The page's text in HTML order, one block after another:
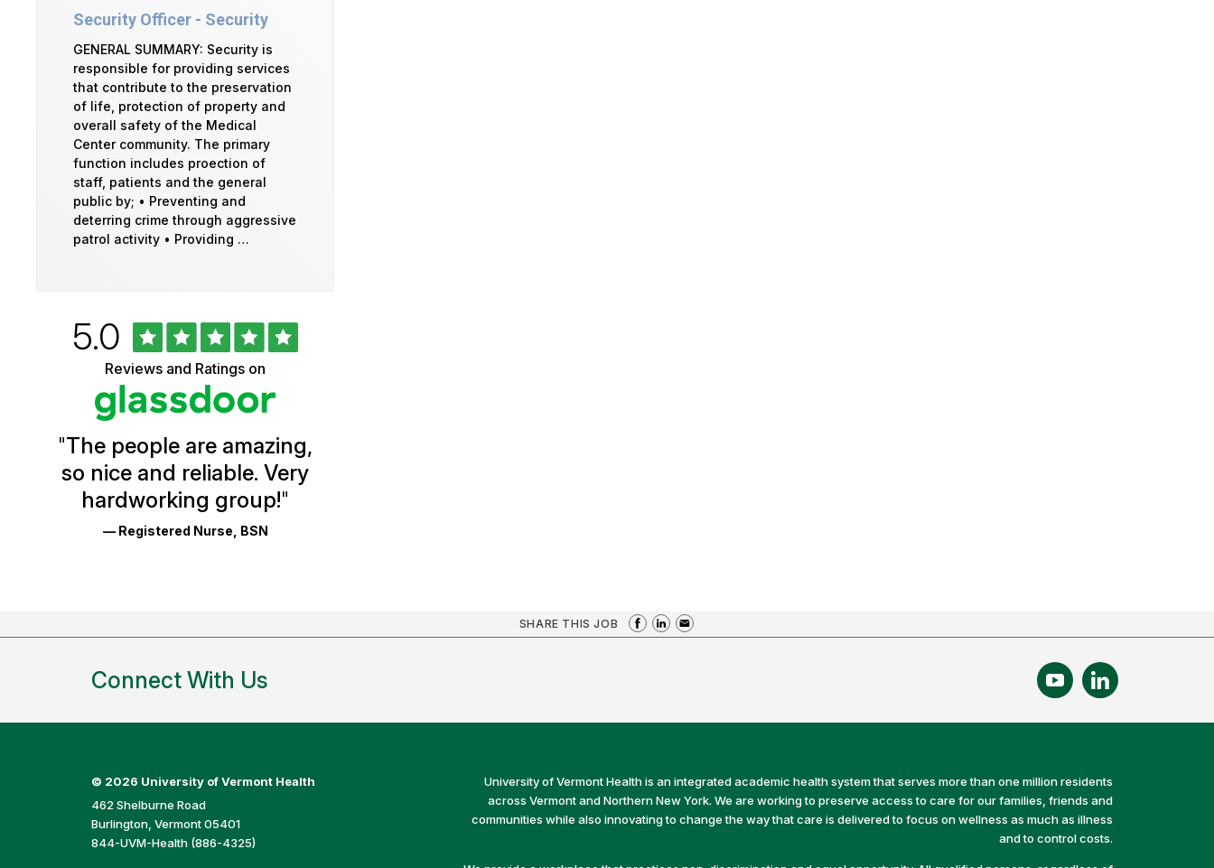
Security Officer - Security
GENERAL SUMMARY: Security is
responsible for providing services
that contribute to the preservation
of life, protection of property and
overall safety of the Medical
Center community. The primary
function includes proection of
staff, patients and the general
public by; • Preventing and
deterring crime through aggressive
patrol activity • Providing …
University
Vermont
Health
Glassdoor
Reviews
Ratings
Rated
5.0out
of
5
stars
Reviews and Ratings on
"The people are amazing,
so nice and reliable. Very
hardworking group!"
— Registered Nurse, BSN
SHARE THIS JOB
Connect With Us
© 2026 University of Vermont Health
462 Shelburne Road
Burlington, Vermont 05401
844-UVM-Health (886-4325)
University of Vermont Health is an integrated academic health system that serves more than one million residents
across Vermont and Northern New York. We are working to preserve access to care for our families, friends and
communities while also innovating to change the way that care is delivered to focus on wellness as much as illness
and to control costs.